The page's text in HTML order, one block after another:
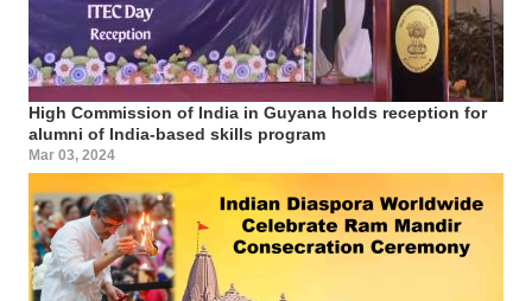
High Commission of India in Guyana holds reception for
alumni of India-based skills program
Mar 03, 2024